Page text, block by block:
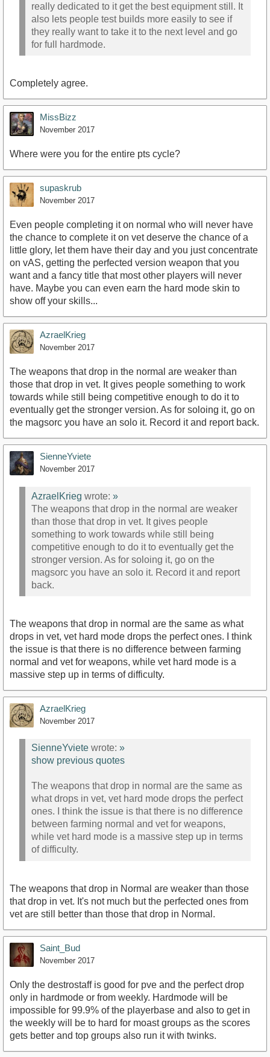
really dedicated to it get the best equipment still. It
also lets people test builds more easily to see if
they really want to take it to the next level and go
for full hardmode.
Completely agree.
MissBizz
November 2017
Where were you for the entire pts cycle?
supaskrub
November 2017
Even people completing it on normal who will never have
the chance to complete it on vet deserve the chance of a
little glory, let them have their day and you just concentrate
on vAS, getting the perfected version weapon that you
want and a fancy title that most other players will never
have. Maybe you can even earn the hard mode skin to
show off your skills...
AzraelKrieg
November 2017
The weapons that drop in the normal are weaker than
those that drop in vet. It gives people something to work
towards while still being competitive enough to do it to
eventually get the stronger version. As for soloing it, go on
the magsorc you have an solo it. Record it and report back.
SienneYviete
November 2017
AzraelKrieg wrote: »
The weapons that drop in the normal are weaker
than those that drop in vet. It gives people
something to work towards while still being
competitive enough to do it to eventually get the
stronger version. As for soloing it, go on the
magsorc you have an solo it. Record it and report
back.
The weapons that drop in normal are the same as what
drops in vet, vet hard mode drops the perfect ones. I think
the issue is that there is no difference between farming
normal and vet for weapons, while vet hard mode is a
massive step up in terms of difficulty.
AzraelKrieg
November 2017
SienneYviete wrote: »
show previous quotes
The weapons that drop in normal are the same as
what drops in vet, vet hard mode drops the perfect
ones. I think the issue is that there is no difference
between farming normal and vet for weapons,
while vet hard mode is a massive step up in terms
of difficulty.
The weapons that drop in Normal are weaker than those
that drop in vet. It's not much but the perfected ones from
vet are still better than those that drop in Normal.
Saint_Bud
November 2017
Only the destrostaff is good for pve and the perfect drop
only in hardmode or from weekly. Hardmode will be
impossible for 99.9% of the playerbase and also to get in
the weekly will be to hard for moast groups as the scores
gets better and top groups also run it with twinks.